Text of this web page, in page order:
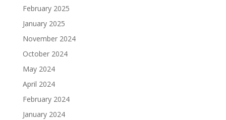
February 2025
January 2025
November 2024
October 2024
May 2024
April 2024
February 2024
January 2024